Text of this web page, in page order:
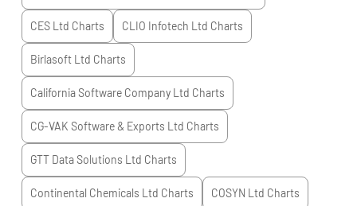
CES Ltd Charts CLIO Infotech Ltd Charts
Birlasoft Ltd Charts
California Software Company Ltd Charts
CG-VAK Software & Exports Ltd Charts
GTT Data Solutions Ltd Charts
Continental Chemicals Ltd Charts COSYN Ltd Charts